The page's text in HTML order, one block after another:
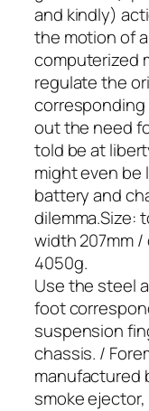
and kindly)
the motion of
computerized
regulate the
out the need
told be at
might even be
battery and
dilemma.Size:
width 207mm
4050g.
Use the steel
foot
suspension
chassis. /
manufactured
smoke